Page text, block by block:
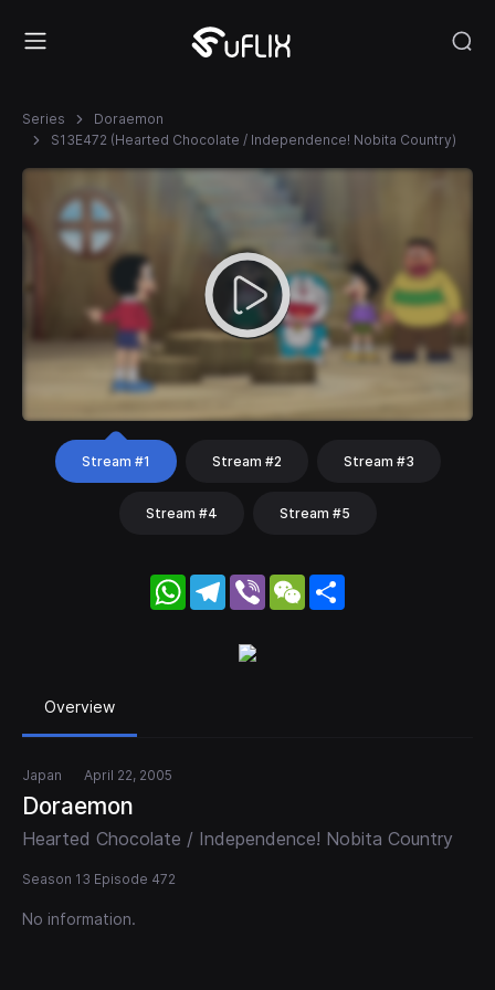
Series
Doraemon
S13E472 (Hearted Chocolate / Independence! Nobita Country)
Stream #1 Stream #2 Stream #3
Stream #4 Stream #5
WhatsApp
Telegram
Viber WeChat
Overview
Japan April 22, 2005
Doraemon
Hearted Chocolate / Independence! Nobita Country
Season 13 Episode 472
No information.